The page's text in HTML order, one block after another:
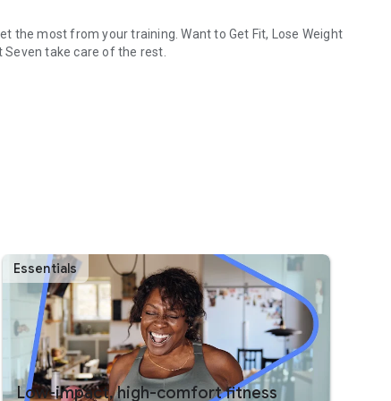
the most from your training. Want to Get Fit, Lose Weight
take care of the rest.
and more!
level.
personal trainer.
Essentials
Low-impact, high-comfort fitness